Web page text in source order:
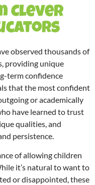
Clever
observed thousands of
providing unique
term confidence
that the most confident
or academically
have learned to trust
qualities, and
persistence.
of allowing children
it’s natural to want to
or disappointed, these